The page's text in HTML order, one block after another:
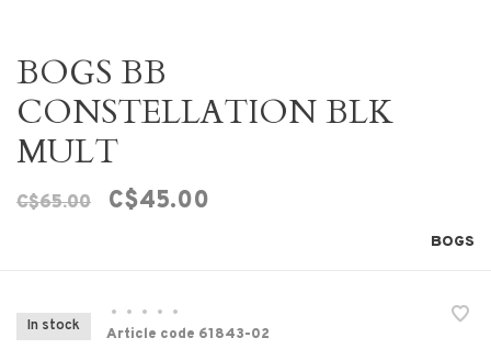
BOGS BB
CONSTELLATION BLK
MULT
C$65.00 C$45.00
BOGS
In stock
• • • •
•
Article code 61843-02